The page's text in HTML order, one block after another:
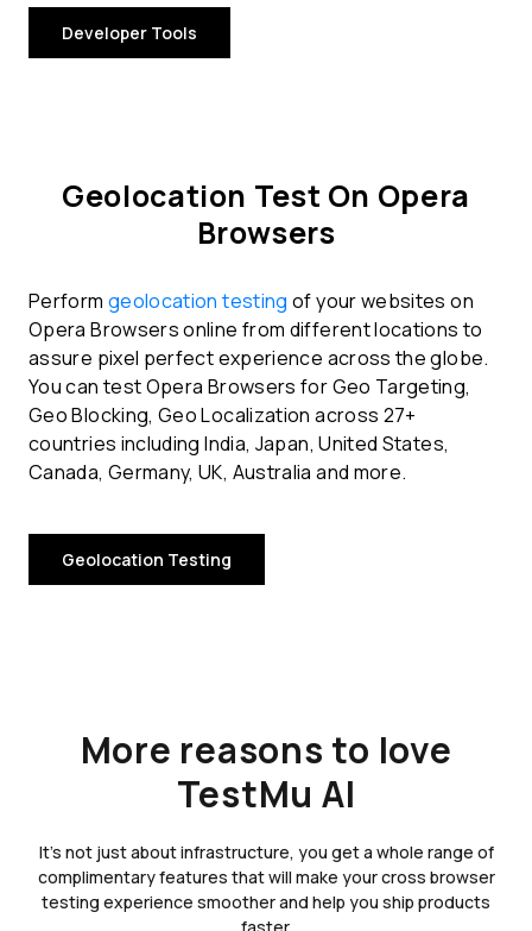
Developer Tools
Geolocation Test On Opera
Browsers
Perform geolocation testing of your websites on
Opera Browsers online from different locations to
assure pixel perfect experience across the globe.
You can test Opera Browsers for Geo Targeting,
Geo Blocking, Geo Localization across 27+
countries including India, Japan, United States,
Canada, Germany, UK, Australia and more.
Geolocation Testing
More reasons to love
TestMu AI
It's not just about infrastructure, you get a whole range of
complimentary features that will make your cross browser
testing experience smoother and help you ship products